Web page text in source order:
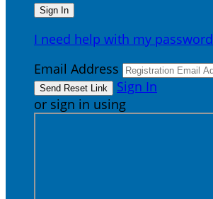
I need help with my password
Email Address
Sign In
or sign in using